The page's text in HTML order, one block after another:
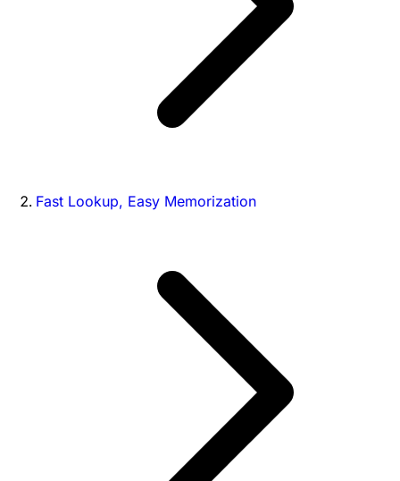
Fast Lookup, Easy Memorization